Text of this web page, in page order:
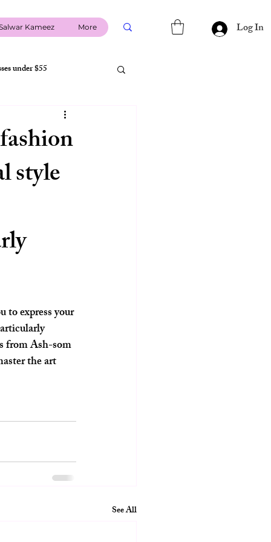
Kameez More Log In
under $55
USA Shipping
indian co-ord sets
guide USA
style
express your
from Ash-som
the art
See All